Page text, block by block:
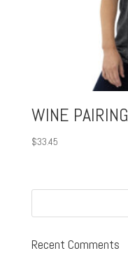
WINE PAIRING
$33.45
Recent Comments